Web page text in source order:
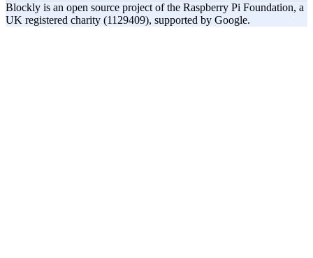
Blockly is an open source project of the Raspberry Pi Foundation, a
UK registered charity (1129409), supported by Google.